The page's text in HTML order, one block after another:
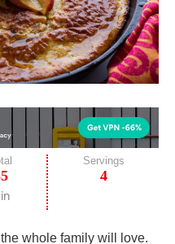
Servings
4
whole family will love.